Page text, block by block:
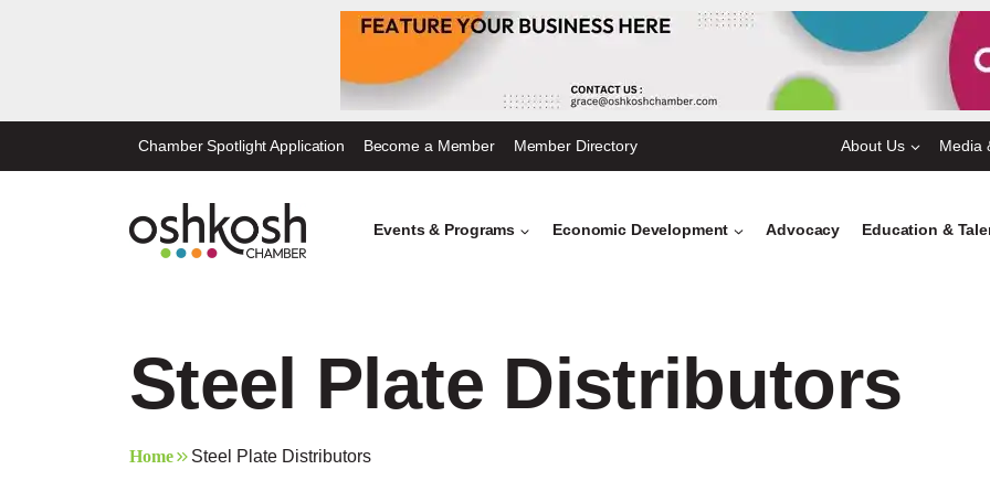
Chamber Spotlight Application Become a Member Member Directory About Us Media
Events & Programs Economic Development Advocacy Education &
Steel Plate Distributors
Home Steel Plate Distributors